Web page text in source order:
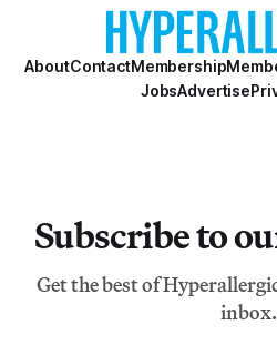
AboutContactMembership
JobsAdvertise
Subscribe to
Get the best of
inbox.